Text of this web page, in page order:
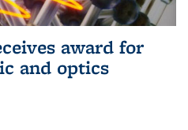
award for
and optics